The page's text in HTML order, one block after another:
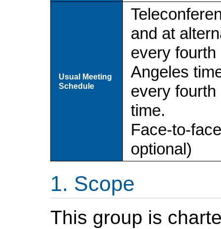
Usual Meeting
Schedule
and at
every
Angeles
every
time.
Face-to-
optional)
Scope
This group is